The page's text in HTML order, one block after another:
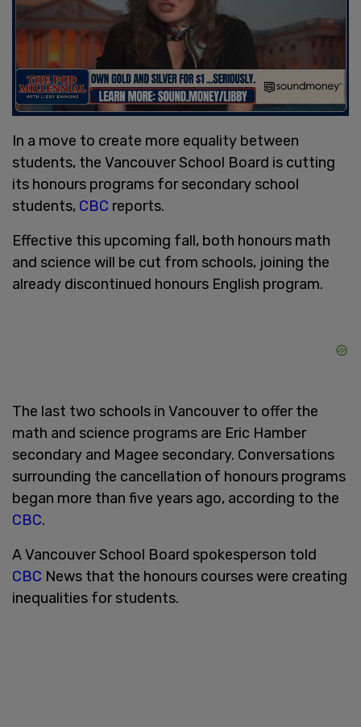
In a move to create more equality between
students, the Vancouver School Board is cutting
its honours programs for secondary school
students, CBC reports.
Effective this upcoming fall, both honours math
and science will be cut from schools, joining the
already discontinued honours English program.
The last two schools in Vancouver to offer the
math and science programs are Eric Hamber
secondary and Magee secondary. Conversations
surrounding the cancellation of honours programs
began more than five years ago, according to the
CBC.
A Vancouver School Board spokesperson told
CBC News that the honours courses were creating
inequalities for students.